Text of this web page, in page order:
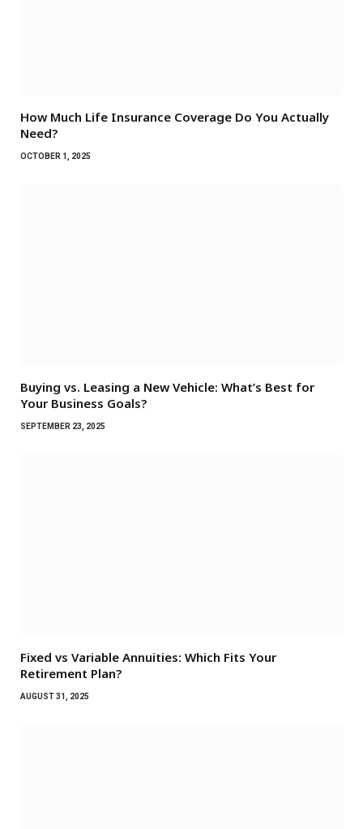
How Much Life Insurance Coverage Do You Actually
Need?
OCTOBER 1, 2025
Buying vs. Leasing a New Vehicle: What’s Best for
Your Business Goals?
SEPTEMBER 23, 2025
Fixed vs Variable Annuities: Which Fits Your
Retirement Plan?
AUGUST 31, 2025